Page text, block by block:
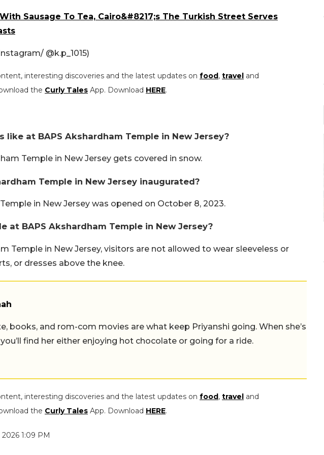
Sausage To Tea, Cairo&#8217;s The Turkish Street Serves
@k.p_1015)
interesting discoveries and the latest updates on food, travel and
the Curly Tales App. Download HERE.
like at BAPS Akshardham Temple in New Jersey?
Temple in New Jersey gets covered in snow.
Temple in New Jersey inaugurated?
in New Jersey was opened on October 8, 2023.
at BAPS Akshardham Temple in New Jersey?
Temple in New Jersey, visitors are not allowed to wear sleeveless or
or dresses above the knee.
books, and rom-com movies are what keep Priyanshi going. When she’s
find her either enjoying hot chocolate or going for a ride.
interesting discoveries and the latest updates on food, travel and
the Curly Tales App. Download HERE.
1:09 PM